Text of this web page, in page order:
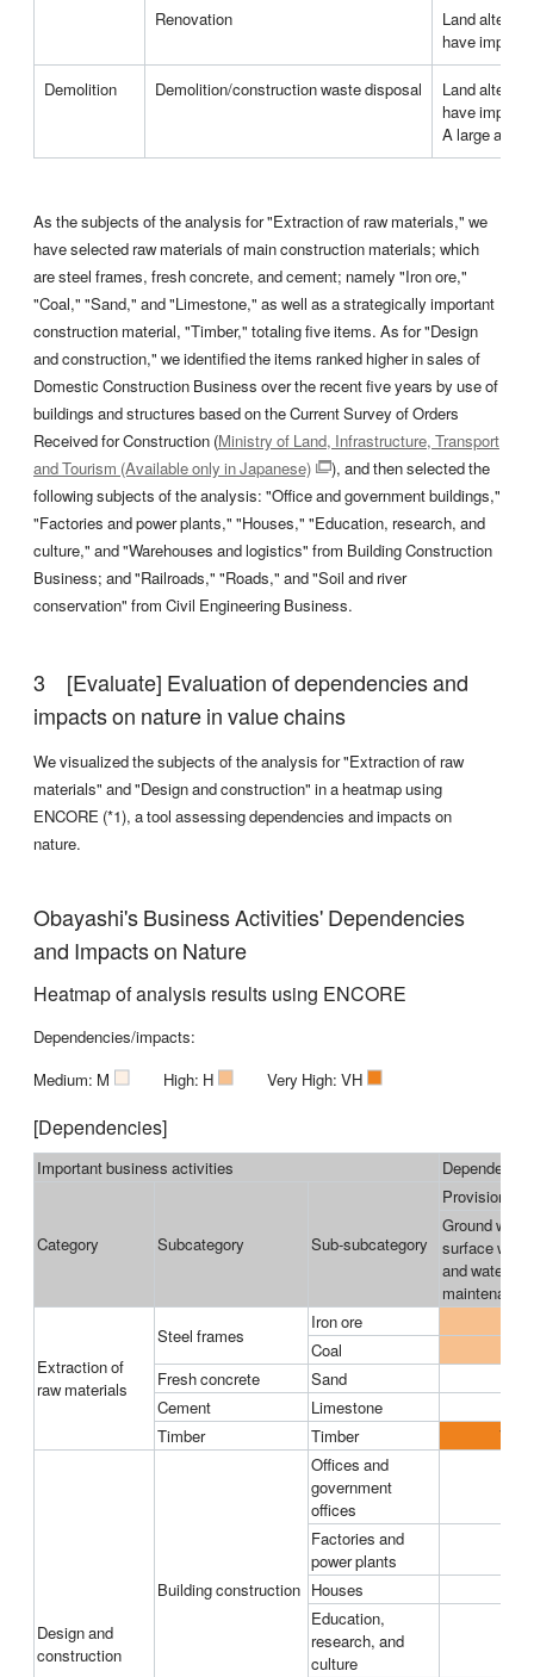
Renovation
Land
have
Demolition Demolition/construction waste disposal
Land
have
A large
As the subjects of the analysis for "Extraction of raw materials," we
have selected raw materials of main construction materials; which
are steel frames, fresh concrete, and cement; namely "Iron ore,"
"Coal," "Sand," and "Limestone," as well as a strategically important
construction material, "Timber," totaling five items. As for "Design
and construction," we identified the items ranked higher in sales of
Domestic Construction Business over the recent five years by use of
buildings and structures based on the Current Survey of Orders
Received for Construction (Ministry of Land, Infrastructure, Transport
and Tourism (Available only in Japanese)
), and then selected the
following subjects of the analysis: "Office and government buildings,"
"Factories and power plants," "Houses," "Education, research, and
culture," and "Warehouses and logistics" from Building Construction
Business; and "Railroads," "Roads," and "Soil and river
conservation" from Civil Engineering Business.
[Evaluate] Evaluation of dependencies and
impacts on nature in value chains
We visualized the subjects of the analysis for "Extraction of raw
materials" and "Design and construction" in a heatmap using
ENCORE (*1), a tool assessing dependencies and impacts on
nature.
Obayashi's Business Activities' Dependencies
and Impacts on Nature
Heatmap of analysis results using ENCORE
Dependencies/impacts:
Medium: M ■ High: H ■ Very High: VH ■
[Dependencies]
Important business activities
Category Subcategory Sub-subcategory
Provisioning
Ground
surface
and water
maintenance
Extraction of
raw materials
Steel frames
Iron ore
Coal
Fresh concrete
Sand
Cement
Limestone
Timber
Timber VH
Design and
construction
Building construction
Offices and
government
offices
Factories and
power plants
Houses
Education,
research, and
culture